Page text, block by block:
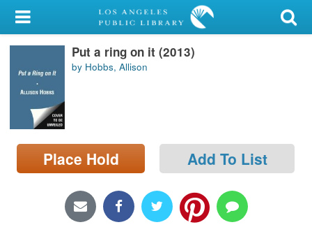
My Account
Library Card
Sign In
Search
Locations/Hours (external
page)
Put a ring on it (2013)
by Hobbs, Allison
Place Hold Add To List